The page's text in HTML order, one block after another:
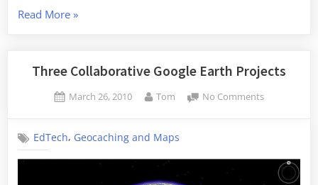
Read More“Telling
Google
Part
»
Three Collaborative Google Earth Projects
Posted
March 26, 2010 By
Tom No Commentson
Projects
EdTech, Geocaching and Maps